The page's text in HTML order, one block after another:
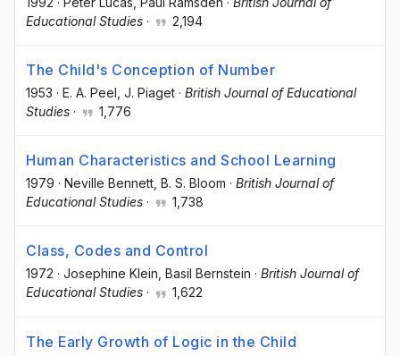
Educational Studies · 2,194
The Child's Conception of Number
1953 · E. A. Peel , J. Piaget · British Journal of Educational
Studies · 1,776
Human Characteristics and School Learning
1979 · Neville Bennett , B. S. Bloom · British Journal of
Educational Studies · 1,738
Class, Codes and Control
1972 · Josephine Klein, Basil Bernstein · British Journal of
Educational Studies · 1,622
The Early Growth of Logic in the Child